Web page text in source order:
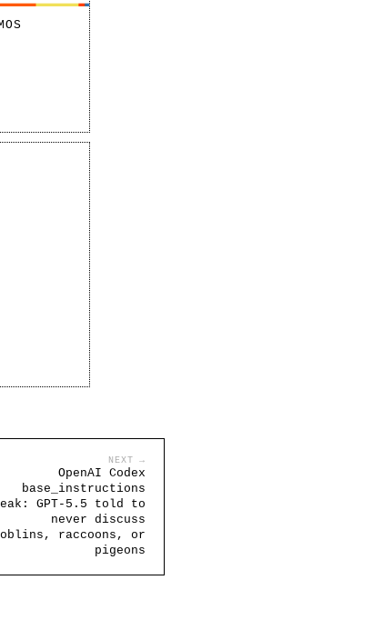
NEXT →
OpenAI Codex
base_instructions
GPT-5.5 told to
never discuss
raccoons, or
pigeons